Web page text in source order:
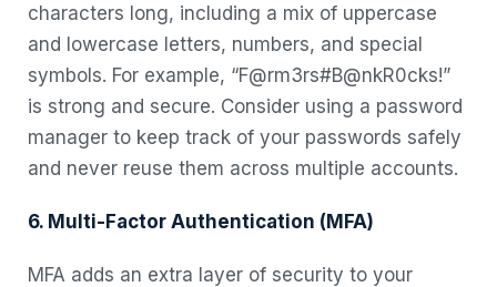
characters long, including a mix of uppercase
and lowercase letters, numbers, and special
symbols. For example, “F@rm3rs#B@nkR0cks!”
is strong and secure. Consider using a password
manager to keep track of your passwords safely
and never reuse them across multiple accounts.
6. Multi-Factor Authentication (MFA)
MFA adds an extra layer of security to your